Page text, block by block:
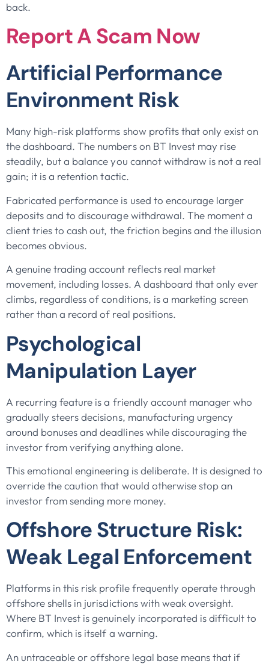
back.
Report A Scam Now
Artificial Performance
Environment Risk
Many high-risk platforms show profits that only exist on
the dashboard. The numbers on BT Invest may rise
steadily, but a balance you cannot withdraw is not a real
gain; it is a retention tactic.
Fabricated performance is used to encourage larger
deposits and to discourage withdrawal. The moment a
client tries to cash out, the friction begins and the illusion
becomes obvious.
A genuine trading account reflects real market
movement, including losses. A dashboard that only ever
climbs, regardless of conditions, is a marketing screen
rather than a record of real positions.
Psychological
Manipulation Layer
A recurring feature is a friendly account manager who
gradually steers decisions, manufacturing urgency
around bonuses and deadlines while discouraging the
investor from verifying anything alone.
This emotional engineering is deliberate. It is designed to
override the caution that would otherwise stop an
investor from sending more money.
Offshore Structure Risk:
Weak Legal Enforcement
Platforms in this risk profile frequently operate through
offshore shells in jurisdictions with weak oversight.
Where BT Invest is genuinely incorporated is difficult to
confirm, which is itself a warning.
An untraceable or offshore legal base means that if